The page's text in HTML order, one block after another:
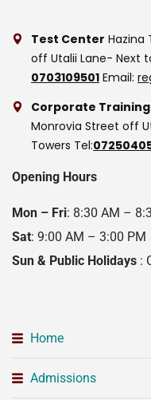
Test Center Hazina
off Utalii Lane- Next
0703109501 Email:
Corporate
Monrovia Street off
Towers Tel:
Opening Hours
Mon – Fri: 8:30 AM –
Sat: 9:00 AM – 3:00 PM
Sun & Public Holidays :
Home
Admissions